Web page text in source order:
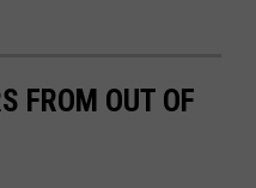
FROM OUT OF